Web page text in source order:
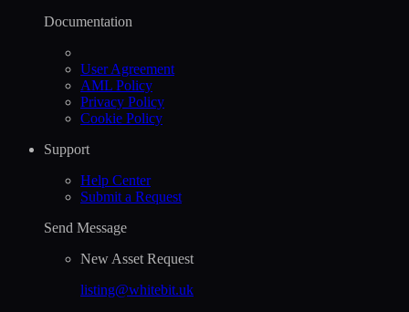
Documentation
User Agreement
AML Policy
Privacy Policy
Cookie Policy
Support
Help Сenter
Submit a Request
Send Message
New Asset Request
listing@whitebit.uk